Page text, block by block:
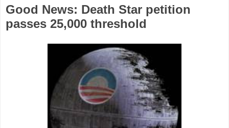
Good News: Death Star petition
passes 25,000 threshold